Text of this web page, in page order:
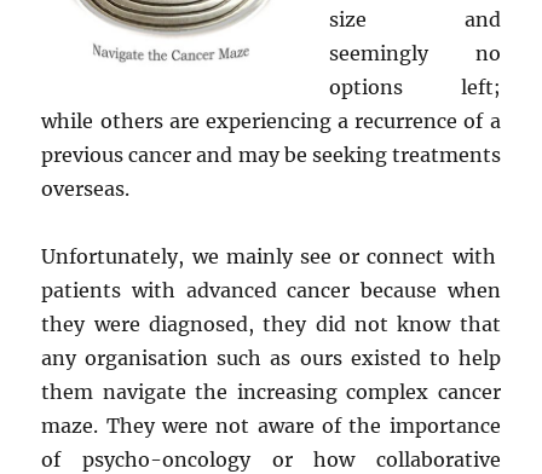
size and
seemingly no
options left;
while others are experiencing a recurrence of a
previous cancer and may be seeking treatments
overseas.
Unfortunately, we mainly see or connect with
patients with advanced cancer because when
they were diagnosed, they did not know that
any organisation such as ours existed to help
them navigate the increasing complex cancer
maze. They were not aware of the importance
of psycho-oncology or how collaborative